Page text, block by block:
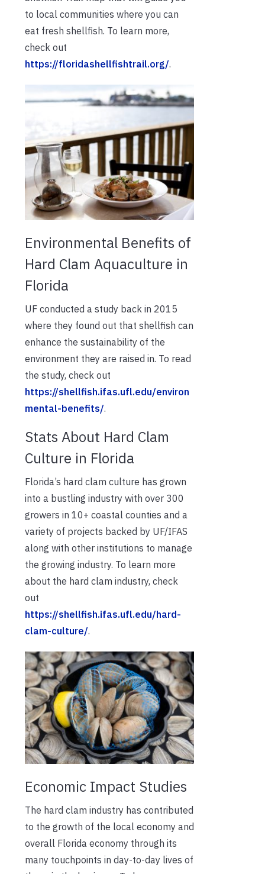
to local communities where you can
eat fresh shellfish. To learn more,
check out
https://floridashellfishtrail.org/.
Environmental Benefits of
Hard Clam Aquaculture in
Florida
UF conducted a study back in 2015
where they found out that shellfish can
enhance the sustainability of the
environment they are raised in. To read
the study, check out
https://shellfish.ifas.ufl.edu/environ
mental-benefits/.
Stats About Hard Clam
Culture in Florida
Florida’s hard clam culture has grown
into a bustling industry with over 300
growers in 10+ coastal counties and a
variety of projects backed by UF/IFAS
along with other institutions to manage
the growing industry. To learn more
about the hard clam industry, check
out
https://shellfish.ifas.ufl.edu/hard-
clam-culture/.
Economic Impact Studies
The hard clam industry has contributed
to the growth of the local economy and
overall Florida economy through its
many touchpoints in day-to-day lives of